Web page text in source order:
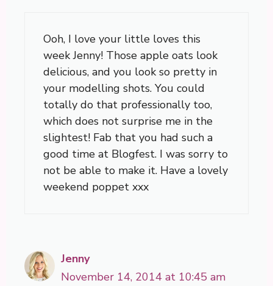
Ooh, I love your little loves this
week Jenny! Those apple oats look
delicious, and you look so pretty in
your modelling shots. You could
totally do that professionally too,
which does not surprise me in the
slightest! Fab that you had such a
good time at Blogfest. I was sorry to
not be able to make it. Have a lovely
weekend poppet xxx
Jenny
November 14, 2014 at 10:45 am